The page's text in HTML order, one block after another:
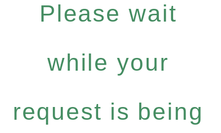
Please wait
while your
request is being